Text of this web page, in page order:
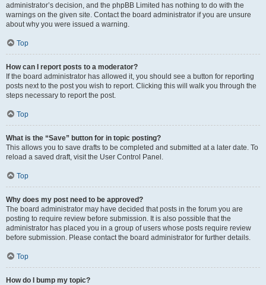
administrator’s decision, and the phpBB Limited has nothing to do with the
warnings on the given site. Contact the board administrator if you are unsure
about why you were issued a warning.
Top
How can I report posts to a moderator?
If the board administrator has allowed it, you should see a button for reporting
posts next to the post you wish to report. Clicking this will walk you through the
steps necessary to report the post.
Top
What is the “Save” button for in topic posting?
This allows you to save drafts to be completed and submitted at a later date. To
reload a saved draft, visit the User Control Panel.
Top
Why does my post need to be approved?
The board administrator may have decided that posts in the forum you are
posting to require review before submission. It is also possible that the
administrator has placed you in a group of users whose posts require review
before submission. Please contact the board administrator for further details.
Top
How do I bump my topic?